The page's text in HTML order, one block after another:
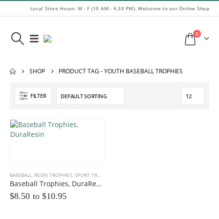
Local Store Hours: M - F (10 AM - 4.30 PM). Welcome to our Online Shop
0
SHOP PRODUCT TAG -YOUTH BASEBALL TROPHIES
FILTER
BASEBALL, RESIN TROPHIES, SPORT TROPHIES
Baseball Trophies, DuraResin
$8.50 to $10.95